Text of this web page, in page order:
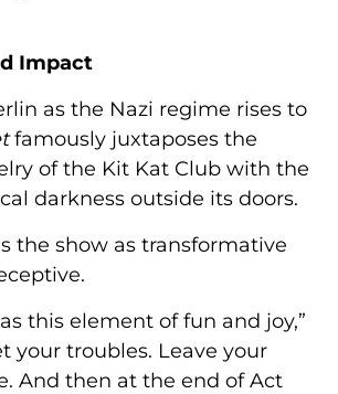
Impact
as the Nazi regime rises to
famously juxtaposes the
of the Kit Kat Club with the
darkness outside its doors.
the show as transformative
this element of fun and joy,”
your troubles. Leave your
And then at the end of Act